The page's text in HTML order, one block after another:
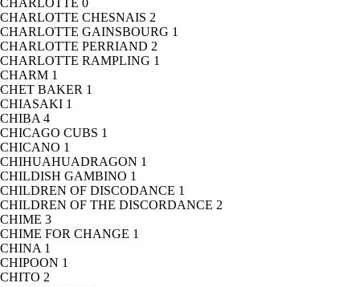
CHARLOTTE 0
CHARLOTTE CHESNAIS 2
CHARLOTTE GAINSBOURG 1
CHARLOTTE PERRIAND 2
CHARLOTTE RAMPLING 1
CHARM 1
CHET BAKER 1
CHIASAKI 1
CHIBA 4
CHICAGO CUBS 1
CHICANO 1
CHIHUAHUADRAGON 1
CHILDISH GAMBINO 1
CHILDREN OF DISCODANCE 1
CHILDREN OF THE DISCORDANCE 2
CHIME 3
CHIME FOR CHANGE 1
CHINA 1
CHIPOON 1
CHITO 2